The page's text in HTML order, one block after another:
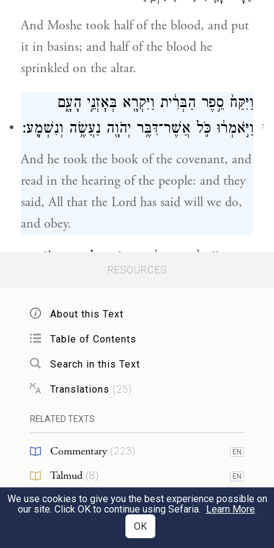
And Moshe took half of the blood, and put
it in basins; and half of the blood he
sprinkled on the altar.
7
וַיִּקַּח֙ סֵ֣פֶר הַבְּרִ֔ית וַיִּקְרָ֖א בְּאׇזְנֵ֣י הָעָ֑ם
וַיֹּ֣אמְר֔וּ כֹּ֛ל אֲשֶׁר־דִּבֶּ֥ר יְהֹוָ֖ה נַעֲשֶׂ֥ה וְנִשְׁמָֽע׃
And he took the book of the covenant, and
read in the hearing of the people: and they
said, All that the Lord has said will we do,
and obey.
And Moshe took the blood, and sprinkled
it on the people, and said, Behold the blood
of the covenant, which the Lord has made
9
מִזִּקְנֵ֥י יִשְׂרָאֵֽל׃
Then Moshe went up, and Aharon, Nadav
and Avihu, and seventy of the elders of
RESOURCES
About this Text
Table of Contents
Search in this Text
Translations (25)
RELATED TEXTS
Commentary (223) EN
Talmud (8) EN
Midrash(150 ) EN
We use cookies to give you the best experience possible on
our site. Click OK to continue using Sefaria. Learn More.
OK